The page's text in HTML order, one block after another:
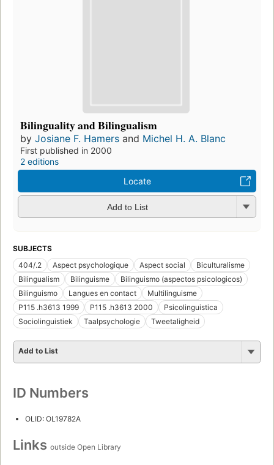
Bilinguality and Bilingualism
by Josiane F. Hamers and Michel H. A. Blanc
First published in 2000
2 editions
Locate
Add to List
SUBJECTS
404/.2
Aspect psychologique Aspect social
Biculturalisme
Bilingualism
Bilinguisme
Bilinguismo (aspectos psicologicos)
Bilinguismo
Langues en contact
Multilinguisme
P115 .h3613 1999
P115 .h3613 2000
Psicolinguistica
Sociolinguistiek
Taalpsychologie Tweetaligheid
Add to List
ID Numbers
OLID: OL19782A
Links outside Open Library